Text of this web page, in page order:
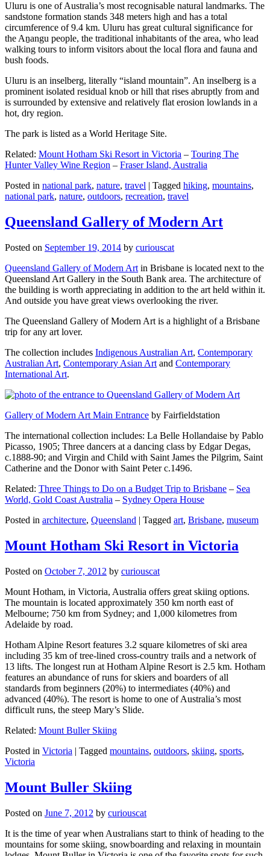
Uluru is one of Australia’s most recognisable natural landmarks. The
sandstone formation stands 348 meters high and has a total
circumference of 9.4 km. Uluru has great cultural significance for
the Aṉangu people, the traditional inhabitants of the area, who lead
walking tours to inform visitors about the local flora and fauna and
bush foods.
Uluru is an inselberg, literally “island mountain”. An inselberg is a
prominent isolated residual knob or hill that rises abruptly from and
is surrounded by extensive and relatively flat erosion lowlands in a
hot, dry region.
The park is listed as a World Heritage Site.
Related: Mount Hotham Ski Resort in Victoria – Touring The
Hunter Valley Wine Region – Fraser Island, Australia
Posted in national park, nature, travel | Tagged hiking, mountains,
national park, nature, outdoors, recreation, travel
Queensland Gallery of Modern Art
Posted on September 19, 2014 by curiouscat
Queensland Gallery of Modern Art in Brisbane is located next to the
Queensland Art Gallery in the South Bank area. The architecture of
the building is worth appreciating in addition to the art held within it.
And outside you have great views overlooking the river.
The Queensland Gallery of Modern Art is a highlight of a Brisbane
trip for any art lover.
The collection includes Indigenous Australian Art, Contemporary
Australian Art, Contemporary Asian Art and Contemporary
International Art.
Gallery of Modern Art Main Entrance by Fairfieldstation
The international collection includes: La Belle Hollandaise by Pablo
Picasso, 1905; Three dancers at a dancing class by Edgar Degas,
c.1888-90; and Virgin and Child with Saint James the Pilgrim, Saint
Catherine and the Donor with Saint Peter c.1496.
Related: Three Things to Do on a Budget Trip to Brisbane – Sea
World, Gold Coast Australia – Sydney Opera House
Posted in architecture, Queensland | Tagged art, Brisbane, museum
Mount Hotham Ski Resort in Victoria
Posted on October 7, 2012 by curiouscat
Mount Hotham, in Victoria, Australia offers great skiing options.
The mountain is located approximately 350 km north east of
Melbourne; 750 km from Sydney; and 1,000 kilometres from
Adelaide by road.
Hotham Alpine Resort features 3.2 square kilometres of ski area
including 35 km of tree-lined cross-country trails and a network of
13 lifts. The longest run at Hotham Alpine Resort is 2.5 km. Hotham
features an abundance of runs for skiers and boarders of all
standards from beginners (20%) to intermediates (40%) and
advanced (40%). The resort is home to one of Australia’s most
difficult runs, the steep Mary’s Slide.
Related: Mount Buller Skiing
Posted in Victoria | Tagged mountains, outdoors, skiing, sports,
Victoria
Mount Buller Skiing
Posted on June 7, 2012 by curiouscat
It is the time of year when Australians start to think of heading to the
mountains for some skiing, snowboarding and relaxing in mountain